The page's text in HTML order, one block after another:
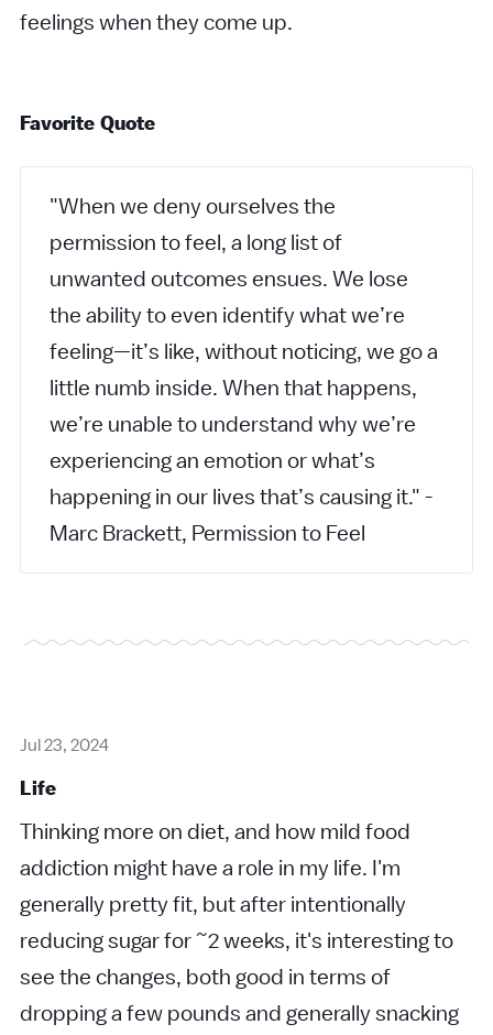
feelings when they come up.
Favorite Quote
"When we deny ourselves the
permission to feel, a long list of
unwanted outcomes ensues. We lose
the ability to even identify what we’re
feeling—it’s like, without noticing, we go a
little numb inside. When that happens,
we’re unable to understand why we’re
experiencing an emotion or what’s
happening in our lives that’s causing it." -
Marc Brackett, Permission to Feel
Jul 23, 2024
Life
Thinking more on diet, and how mild food
addiction might have a role in my life. I'm
generally pretty fit, but after intentionally
reducing sugar for ~2 weeks, it's interesting to
see the changes, both good in terms of
dropping a few pounds and generally snacking